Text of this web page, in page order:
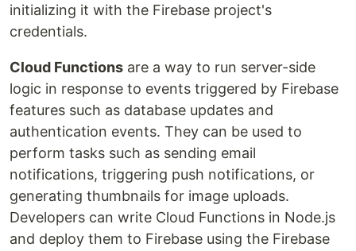
initializing it with the Firebase project's
credentials.
Cloud Functions are a way to run server-side
logic in response to events triggered by Firebase
features such as database updates and
authentication events. They can be used to
perform tasks such as sending email
notifications, triggering push notifications, or
generating thumbnails for image uploads.
Developers can write Cloud Functions in Node.js
and deploy them to Firebase using the Firebase